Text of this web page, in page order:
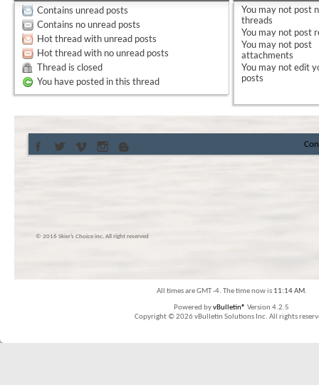
Contains unread posts
Contains no unread posts
Hot thread with unread posts
Hot thread with no unread posts
Thread is closed
You have posted in this thread
You may not post
threads
You may not post
You may not post
attachments
You may notedit
posts
© 2016 Skier’s Choice inc. All right reserved
All times are GMT -4. The time now is 11:14 AM.
Powered byvBulletin® Version 4.2.5
Copyright © 2026 vBulletin Solutions Inc. All rights